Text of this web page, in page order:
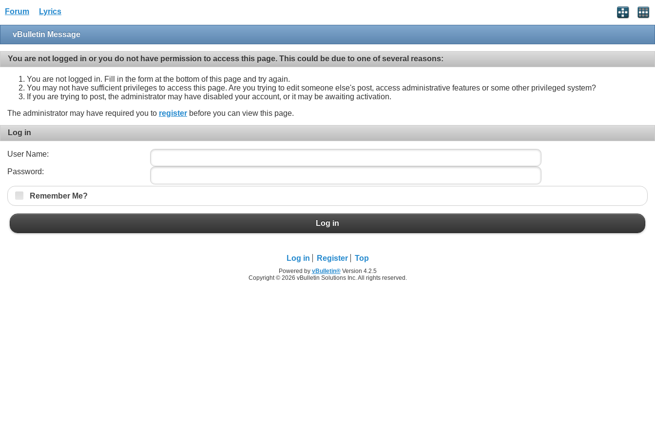
Forum Lyrics
vBulletin Message
You are not logged in or you do not have permission to access this page. This could be due to one of several reasons:
You are not logged in. Fill in the form at the bottom of this page and try again.
You may not have sufficient privileges to access this page. Are you trying to edit someone else's post, access administrative features or some other privileged system?
If you are trying to post, the administrator may have disabled your account, or it may be awaiting activation.
The administrator may have required you to register before you can view this page.
Log in
User Name:
Password:
Remember Me?
Log in
Log in Register Top
Powered by vBulletin®Version 4.2.5
Copyright © 2026 vBulletin Solutions Inc. All rights reserved.